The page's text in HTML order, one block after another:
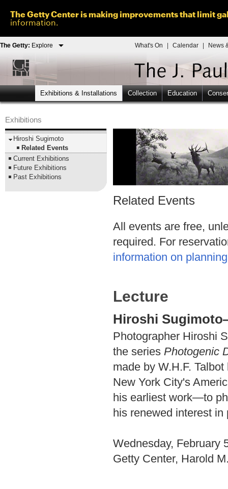
The Getty Center is making improvements that limit
information.
The Getty: Explore What's On Calendar News
Exhibitions & Installations Collection Education
Exhibitions
Hiroshi Sugimoto
Related Events
Current Exhibitions
Future Exhibitions
Past Exhibitions
Related Events
All events are free,
required. For
information on
Lecture
Hiroshi
Photographer Hiroshi
the series Photogenic
made by W.H.F.
New York City's
his earliest work—to
his renewed interest
Wednesday, February
Getty Center, Harold